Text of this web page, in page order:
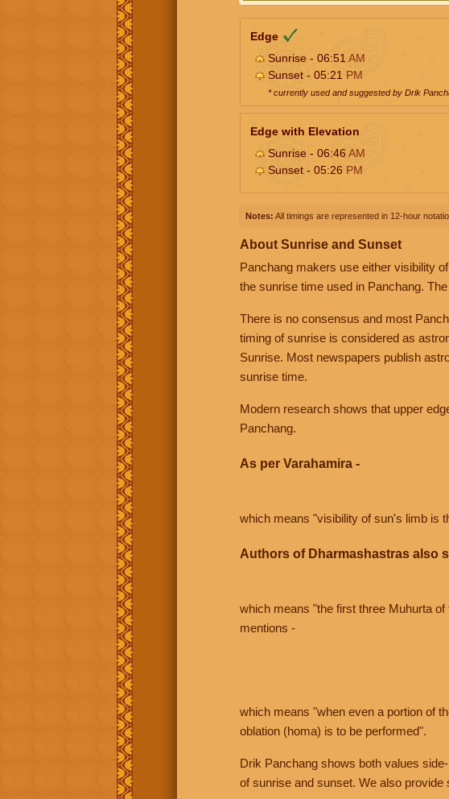
Edge
Sunrise - 06:51 AM
Sunset - 05:21 PM
* currently used and suggested by Drik
Edge with Elevation
Sunrise - 06:46AM
Sunset - 05:26 PM
Notes: All timings are represented in 12-hour
About Sunrise and Sunset
Panchang makers use either visibility
the sunrise time used in Panchang.
There is no consensus and most
timing of sunrise is considered as
Sunrise. Most newspapers publish
sunrise time.
Modern research shows that upper
Panchang.
As per Varahamira -
which means "visibility of sun's limb is
Authors of Dharmashastras also
which means "the first three Muhurta
mentions -
which means "when even a portion of
oblation (homa) is to be performed".
Drik Panchang shows both values
of sunrise and sunset. We also